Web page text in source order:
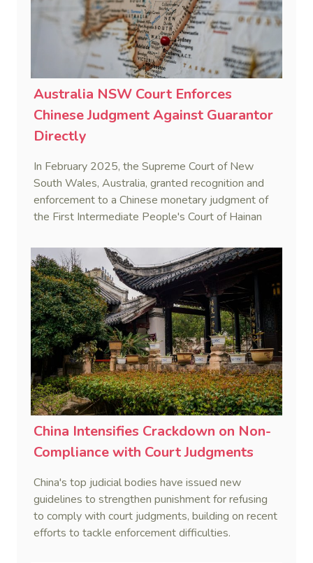
Australia NSW Court Enforces
Chinese Judgment Against Guarantor
Directly
In February 2025, the Supreme Court of New
South Wales, Australia, granted recognition and
enforcement to a Chinese monetary judgment of
the First Intermediate People's Court of Hainan
Corporation Limited v He [2025] NSWSC 28).
China Intensifies Crackdown on Non-
Compliance with Court Judgments
China's top judicial bodies have issued new
guidelines to strengthen punishment for refusing
to comply with court judgments, building on recent
efforts to tackle enforcement difficulties.